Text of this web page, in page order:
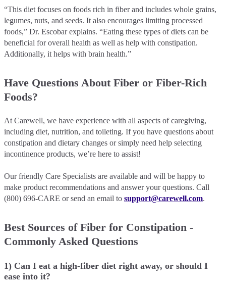
“This diet focuses on foods rich in fiber and includes whole grains,
legumes, nuts, and seeds. It also encourages limiting processed
foods,” Dr. Escobar explains. “Eating these types of diets can be
beneficial for overall health as well as help with constipation.
Additionally, it helps with brain health.”
Have Questions About Fiber or Fiber-Rich
Foods?
At Carewell, we have experience with all aspects of caregiving,
including diet, nutrition, and toileting. If you have questions about
constipation and dietary changes or simply need help selecting
incontinence products, we’re here to assist!
Our friendly Care Specialists are available and will be happy to
make product recommendations and answer your questions. Call
(800) 696-CARE or send an email to support@carewell.com.
Best Sources of Fiber for Constipation -
Commonly Asked Questions
1) Can I eat a high-fiber diet right away, or should I
ease into it?